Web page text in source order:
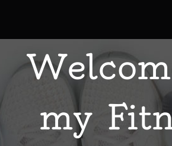
content
my